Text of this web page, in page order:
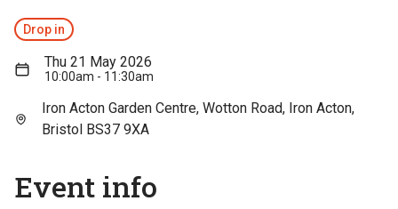
Drop in
Thu 21 May 2026
10:00am - 11:30am
Iron Acton Garden Centre, Wotton Road, Iron Acton,
Bristol BS37 9XA
Event info